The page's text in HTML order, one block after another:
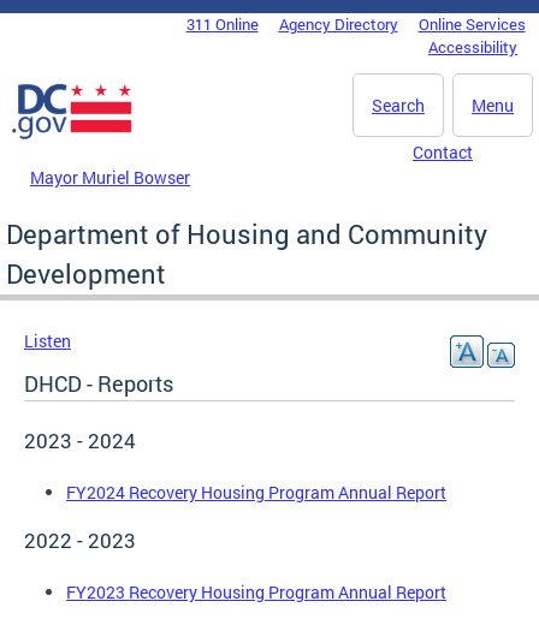
Skip to main content
DC Agency Top Menu311 Online Agency Directory
Online Services
Accessibility
Menu
Search
Mayor Muriel Bowser
Contact
Department of Housing and Community
Development
Listen
DHCD - Reports
2023 - 2024
FY2024 Recovery Housing Program Annual Report
2022 - 2023
FY2023 Recovery Housing Program Annual Report